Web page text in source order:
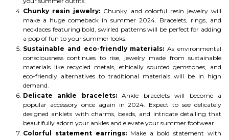
Chunky resin jewelry: Chunky and colorful resin jewelry will
make a huge comeback in summer 2024. Bracelets, rings, and
necklaces featuring bold, swirled patterns will be perfect for adding
a pop of fun to your summer looks.
Sustainable and eco-friendly materials: As environmental
consciousness continues to rise, jewelry made from sustainable
materials like recycled metals, ethically sourced gemstones, and
eco-friendly alternatives to traditional materials will be in high
demand.
Delicate ankle bracelets:Ankle bracelets will become a
popular accessory once again in 2024. Expect to see delicately
designed anklets with charms, beads, and intricate detailing that
beautifully adorn your ankles and elevate your summer footwear.
Colorful statement earrings: Make a bold statement with